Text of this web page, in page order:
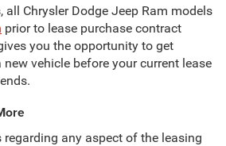
all Chrysler Dodge Jeep Ram models
prior to lease purchase contract
you the opportunity to get
vehicle before your current lease
any aspect of the leasing